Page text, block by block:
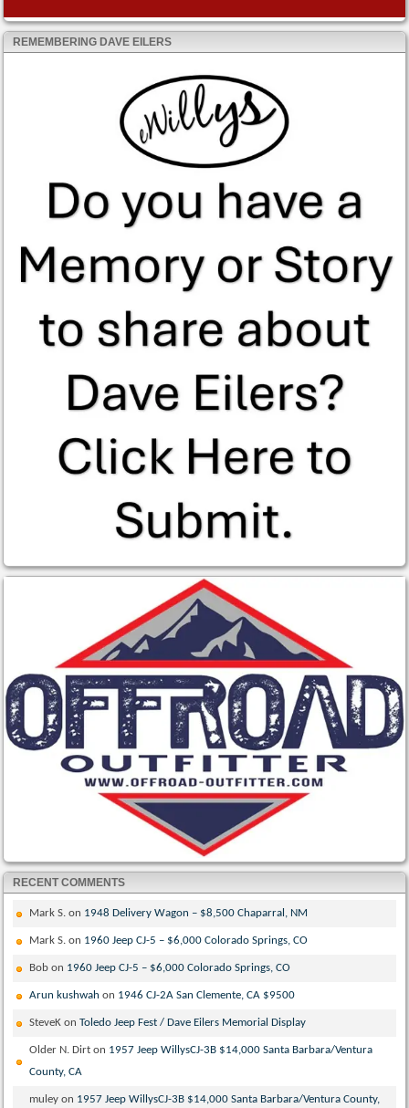
REMEMBERING DAVE EILERS
RECENT COMMENTS
Mark S. on 1948 Delivery Wagon – $8,500 Chaparral, NM
Mark S. on 1960 Jeep CJ-5 – $6,000 Colorado Springs, CO
Bob on 1960 Jeep CJ-5 – $6,000 Colorado Springs, CO
Arun kushwah on 1946 CJ-2A San Clemente, CA $9500
SteveK onToledo Jeep Fest / Dave Eilers Memorial Display
Older N. Dirt on 1957 Jeep WillysCJ-3B $14,000 Santa Barbara/Ventura
County, CA
muley on 1957 Jeep WillysCJ-3B $14,000 Santa Barbara/Ventura County,